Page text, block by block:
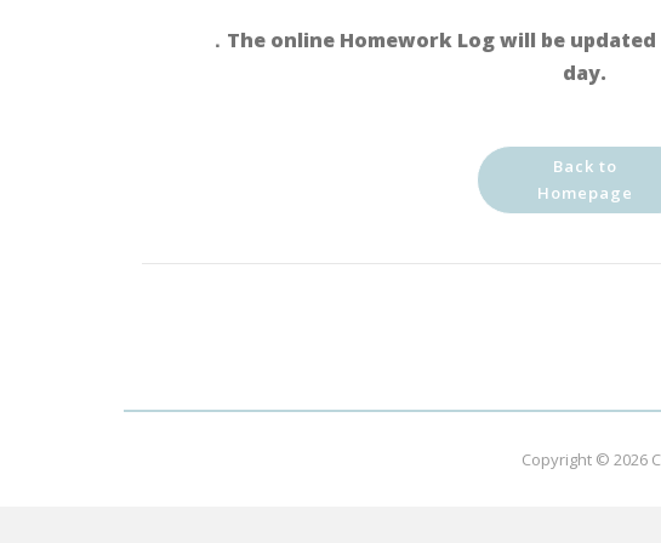
．The online Homework Log will be
day.
Back to
Homepage
Copyright © 2026